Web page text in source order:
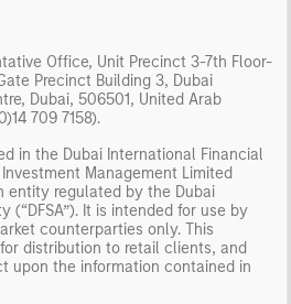
Office, Unit Precinct 3-7th Floor-
Precinct Building 3, Dubai
Dubai, 506501, United Arab
709 7158).
in the Dubai International Financial
Management Limited
entity regulated by the Dubai
(“DFSA”). It is intended for use by
counterparties only. This
distribution to retail clients, and
upon the information contained in